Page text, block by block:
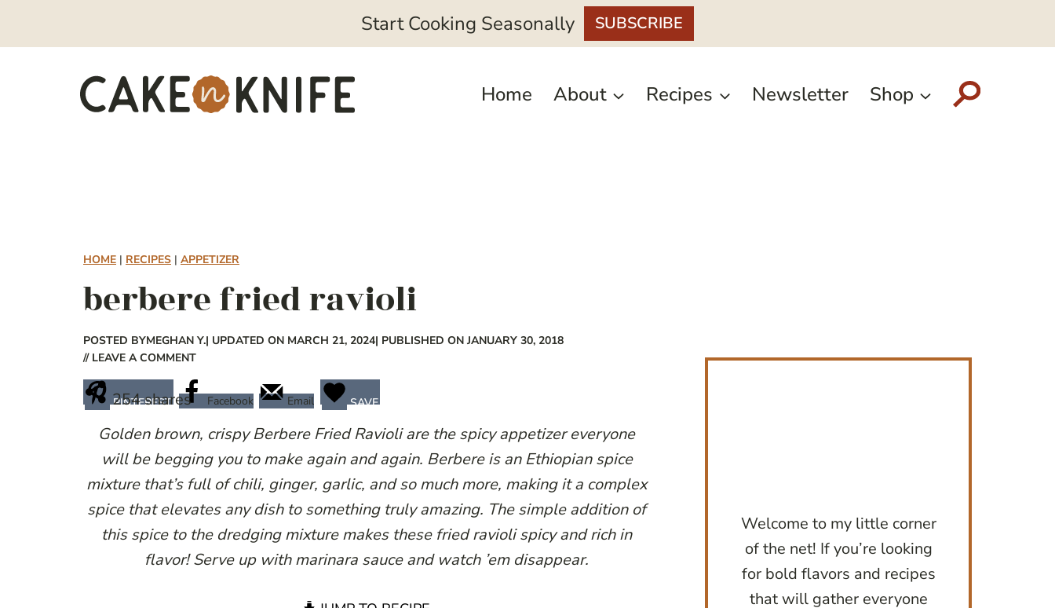
Start Cooking Seasonally SUBSCRIBE
Home About Recipes Newsletter Shop
HOME | RECIPES | APPETIZER
berbere fried ravioli
POSTED BYMEGHAN Y.| UPDATED ON MARCH 21, 2024| PUBLISHED ON JANUARY 30, 2018
// LEAVE A COMMENT
254shares
PINTEREST Facebook Email SAVE
Golden brown, crispy Berbere Fried Ravioli are the spicy appetizer everyone
will be begging you to make again and again. Berbere is an Ethiopian spice
mixture that’s full of chili, ginger, garlic, and so much more, making it a complex
spice that elevates any dish to something truly amazing. The simple addition of
this spice to the dredging mixture makes these fried ravioli spicy and rich in
flavor! Serve up with marinara sauce and watch ’em disappear.
Welcome to my little corner
of the net! If you’re looking
for bold flavors and recipes
that will gather everyone